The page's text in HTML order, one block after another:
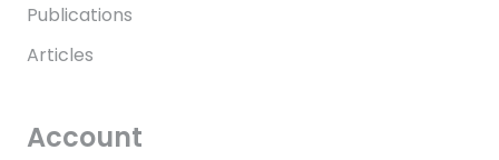
Publications
Articles
Account